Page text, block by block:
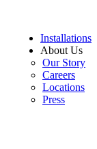
Installations
About Us
Our Story
Careers
Locations
Press